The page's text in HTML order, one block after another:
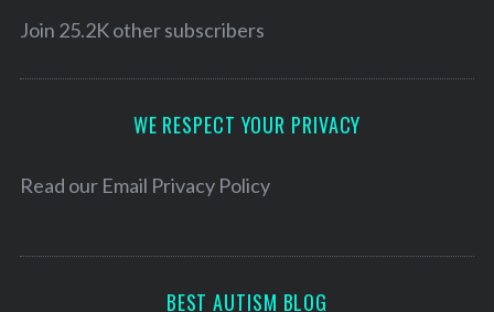
e
Join 25.2K other subscribers
WE RESPECT YOUR PRIVACY
Read our Email Privacy Policy
BEST AUTISM BLOG
r
f